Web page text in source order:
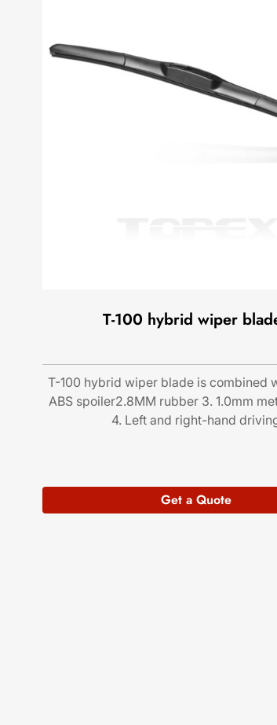
T-100 hybrid wiper
T-100 hybrid wiper blade is combined
ABS spoiler2.8MM rubber 3. 1.0mm
4. Left and right-hand
Get a Quote